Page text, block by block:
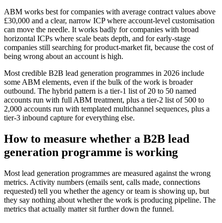
ABM works best for companies with average contract values above
£30,000 and a clear, narrow ICP where account-level customisation
can move the needle. It works badly for companies with broad
horizontal ICPs where scale beats depth, and for early-stage
companies still searching for product-market fit, because the cost of
being wrong about an account is high.
Most credible B2B lead generation programmes in 2026 include
some ABM elements, even if the bulk of the work is broader
outbound. The hybrid pattern is a tier-1 list of 20 to 50 named
accounts run with full ABM treatment, plus a tier-2 list of 500 to
2,000 accounts run with templated multichannel sequences, plus a
tier-3 inbound capture for everything else.
How to measure whether a B2B lead
generation programme is working
Most lead generation programmes are measured against the wrong
metrics. Activity numbers (emails sent, calls made, connections
requested) tell you whether the agency or team is showing up, but
they say nothing about whether the work is producing pipeline. The
metrics that actually matter sit further down the funnel.